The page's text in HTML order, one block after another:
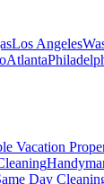
Los Angeles
Atlanta
Vacation
Day